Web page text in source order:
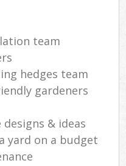
team
hedges team
gardeners
& ideas
yard on a budget